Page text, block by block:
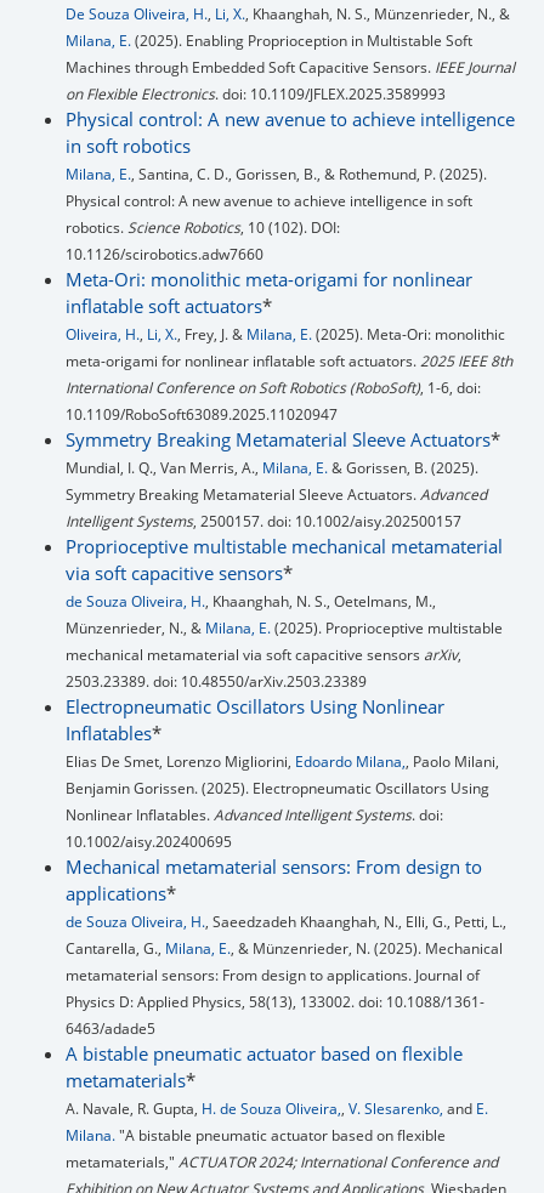
De Souza Oliveira, H., Li, X., Khaanghah, N. S., Münzenrieder, N., &
Milana, E.(2025). Enabling Proprioception in Multistable Soft
Machines through Embedded Soft Capacitive Sensors. IEEE Journal
on Flexible Electronics. doi: 10.1109/JFLEX.2025.3589993
Physical control: A new avenue to achieve intelligence
in soft robotics
Milana, E., Santina, C. D., Gorissen, B., & Rothemund, P. (2025).
Physical control: A new avenue to achieve intelligence in soft
robotics.Science Robotics, 10 (102). DOI:
10.1126/scirobotics.adw7660
Meta-Ori: monolithic meta-origami for nonlinear
inflatable soft actuators*
Oliveira, H., Li, X., Frey, J. & Milana, E.(2025). Meta-Ori: monolithic
meta-origami for nonlinear inflatable soft actuators.2025 IEEE 8th
International Conference on Soft Robotics (RoboSoft), 1-6, doi:
10.1109/RoboSoft63089.2025.11020947
Symmetry Breaking Metamaterial Sleeve Actuators*
Mundial, I. Q., Van Merris, A., Milana, E.& Gorissen, B. (2025).
Symmetry Breaking Metamaterial Sleeve Actuators.Advanced
Intelligent Systems, 2500157. doi: 10.1002/aisy.202500157
Proprioceptive multistable mechanical metamaterial
via soft capacitive sensors*
de Souza Oliveira, H., Khaanghah, N. S., Oetelmans, M.,
Münzenrieder, N., & Milana, E.(2025). Proprioceptive multistable
mechanical metamaterial via soft capacitive sensors arXiv,
2503.23389. doi: 10.48550/arXiv.2503.23389
Electropneumatic Oscillators Using Nonlinear
Inflatables*
Elias De Smet, Lorenzo Migliorini, Edoardo Milana,, Paolo Milani,
Benjamin Gorissen. (2025). Electropneumatic Oscillators Using
Nonlinear Inflatables.Advanced Intelligent Systems. doi:
10.1002/aisy.202400695
Mechanical metamaterial sensors: From design to
applications*
de Souza Oliveira, H., Saeedzadeh Khaanghah, N., Elli, G., Petti, L.,
Cantarella, G., Milana, E., & Münzenrieder, N. (2025). Mechanical
metamaterial sensors: From design to applications. Journal of
Physics D: Applied Physics, 58(13), 133002. doi: 10.1088/1361-
6463/adade5
A bistable pneumatic actuator based on flexible
metamaterials*
A. Navale, R. Gupta, H. de Souza Oliveira,, V. Slesarenko, and E.
Milana."A bistable pneumatic actuator based on flexible
metamaterials," ACTUATOR 2024; International Conference and